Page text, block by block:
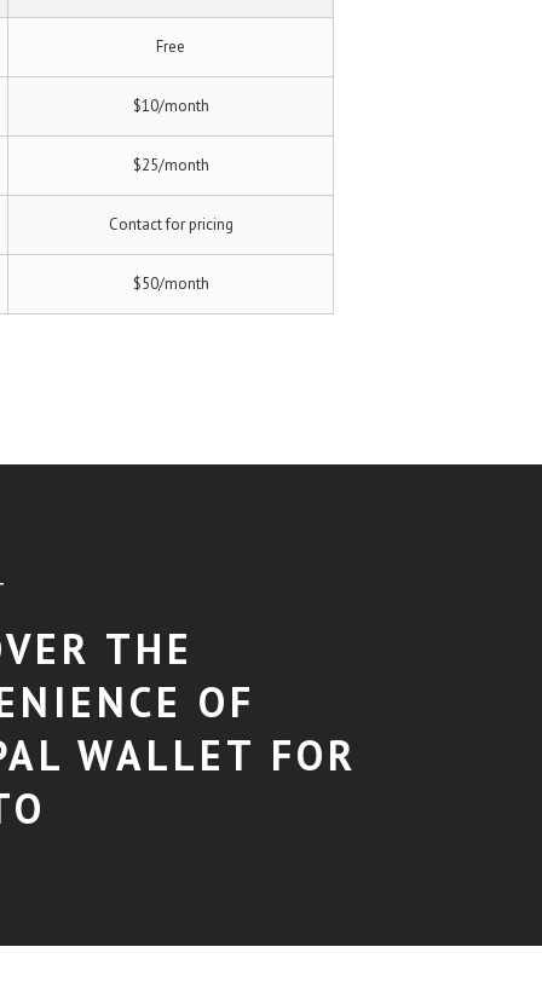
Free
$10/month
$25/month
Contact for pricing
$50/month
THE
OF
WALLET FOR